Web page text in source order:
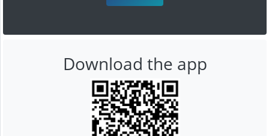
Download the app